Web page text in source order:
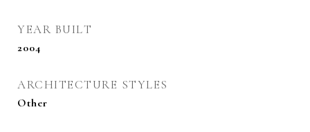
YEAR BUILT
2004
ARCHITECTURE STYLES
Other